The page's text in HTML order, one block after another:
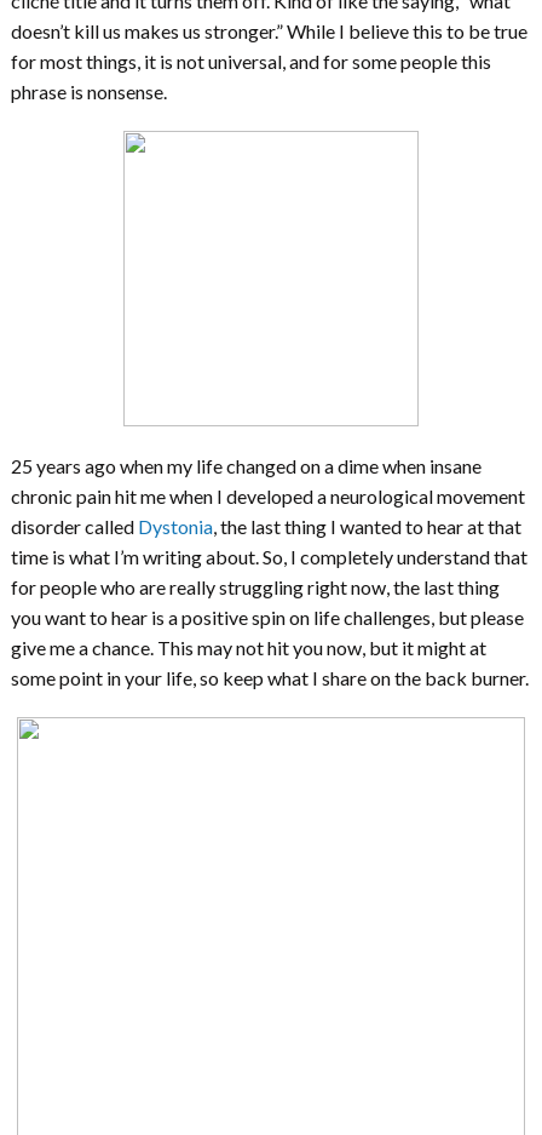
doesn’t kill us makes us stronger.” While I believe this to be true
for most things, it is not universal, and for some people this
phrase is nonsense.
25 years ago when my life changed on a dime when insane
chronic pain hit me when I developed a neurological movement
disorder called Dystonia, the last thing I wanted to hear at that
time is what I’m writing about. So, I completely understand that
for people who are really struggling right now, the last thing
you want to hear is a positive spin on life challenges, but please
give me a chance. This may not hit you now, but it might at
some point in your life, so keep what I share on the back burner.